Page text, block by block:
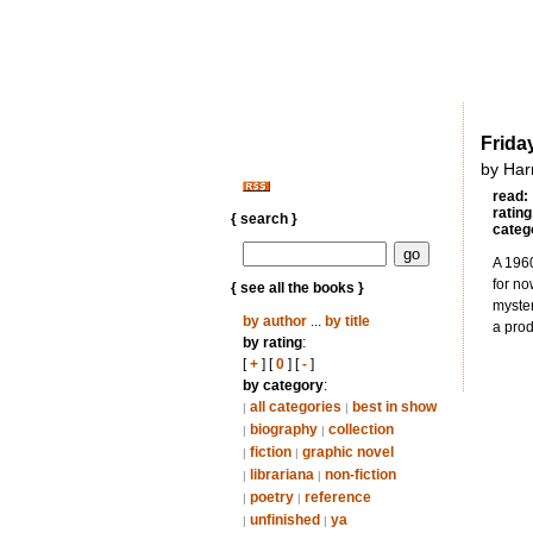
{ search }
{ see all the books }
by author... by title
by rating:
[+] [0] [-]
by category:
| all categories | best in show
| biography | collection
| fiction | graphic novel
| librariana | non-fiction
| poetry | reference
| unfinished | ya
by
read:
A
for
a